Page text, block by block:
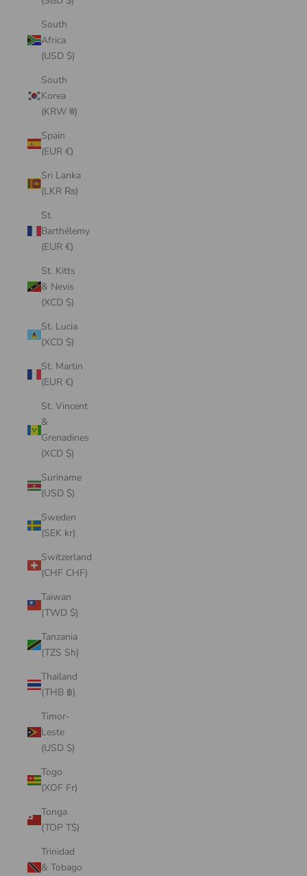
South
Africa
(USD $)
South
Korea
(KRW ₩)
Spain
(EUR €)
Sri Lanka
(LKR ₨)
St.
Barthélemy
(EUR €)
St. Kitts
& Nevis
(XCD $)
St. Lucia
(XCD $)
St. Martin
(EUR €)
St. Vincent
&
Grenadines
(XCD $)
Suriname
(USD $)
Sweden
(SEK kr)
Switzerland
(CHF CHF)
Taiwan
(TWD $)
Tanzania
(TZS Sh)
Thailand
(THB ฿)
Timor-
Leste
(USD $)
Togo
(XOF Fr)
Tonga
(TOP T$)
Trinidad
& Tobago